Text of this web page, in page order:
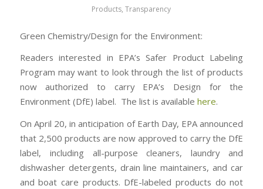
Products,Transparency
Green Chemistry/Design for the Environment:
Readers interested in EPA’s Safer Product Labeling
Program may want to look through the list of products
now authorized to carry EPA’s Design for the
Environment (DfE) label. The list is available here.
On April 20, in anticipation of Earth Day, EPA announced
that 2,500 products are now approved to carry the DfE
label, including all-purpose cleaners, laundry and
dishwasher detergents, drain line maintainers, and car
and boat care products. DfE-labeled products do not